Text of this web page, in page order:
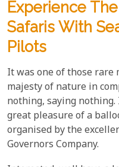
Experience
Safaris With
Pilots
It was one of those rare
majesty of nature in
nothing, saying
great pleasure of a
organised by the
Governors Company.